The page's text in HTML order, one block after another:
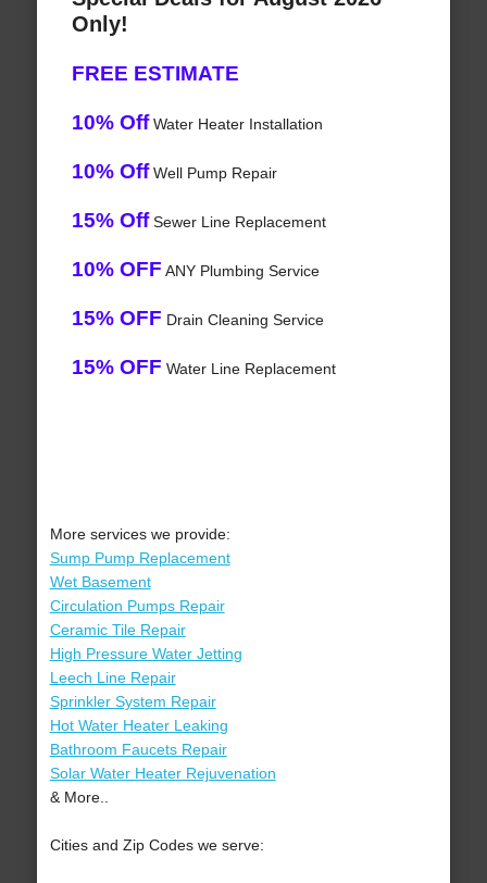
Only!
FREE ESTIMATE
10% OffWater Heater Installation
10% OffWell Pump Repair
15% OffSewer Line Replacement
10% OFF ANY Plumbing Service
15% OFF Drain Cleaning Service
15% OFF Water Line Replacement
More services we provide:
Sump Pump Replacement
Wet Basement
Circulation Pumps Repair
Ceramic Tile Repair
High Pressure Water Jetting
Leech Line Repair
Sprinkler System Repair
Hot Water Heater Leaking
Bathroom Faucets Repair
Solar Water Heater Rejuvenation
& More..
Cities and Zip Codes we serve: